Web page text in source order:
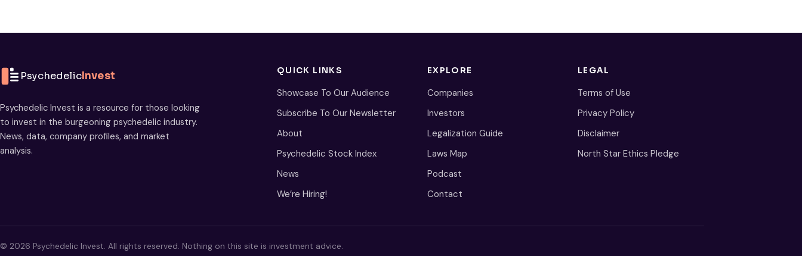
PsychedelicInvest
Psychedelic Invest is a resource for those looking
to invest in the burgeoning psychedelic industry.
News, data, company profiles, and market
analysis.
QUICK LINKS
Showcase To Our Audience
Subscribe To Our Newsletter
About
Psychedelic Stock Index
News
We’re Hiring!
EXPLORE
Companies
Investors
Legalization Guide
Laws Map
Podcast
Contact
LEGAL
Terms of Use
Privacy Policy
Disclaimer
North Star Ethics Pledge
© 2026 Psychedelic Invest. All rights reserved. Nothing on this site is investment advice.